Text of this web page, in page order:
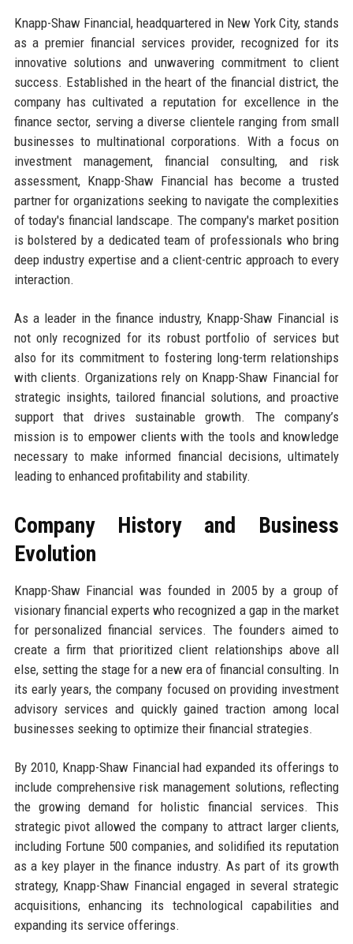
Knapp-Shaw Financial, headquartered in New York City, stands
as a premier financial services provider, recognized for its
innovative solutions and unwavering commitment to client
success. Established in the heart of the financial district, the
company has cultivated a reputation for excellence in the
finance sector, serving a diverse clientele ranging from small
businesses to multinational corporations. With a focus on
investment management, financial consulting, and risk
assessment, Knapp-Shaw Financial has become a trusted
partner for organizations seeking to navigate the complexities
of today's financial landscape. The company's market position
is bolstered by a dedicated team of professionals who bring
deep industry expertise and a client-centric approach to every
interaction.
As a leader in the finance industry, Knapp-Shaw Financial is
not only recognized for its robust portfolio of services but
also for its commitment to fostering long-term relationships
with clients. Organizations rely on Knapp-Shaw Financial for
strategic insights, tailored financial solutions, and proactive
support that drives sustainable growth. The company’s
mission is to empower clients with the tools and knowledge
necessary to make informed financial decisions, ultimately
leading to enhanced profitability and stability.
Company History and Business
Evolution
Knapp-Shaw Financial was founded in 2005 by a group of
visionary financial experts who recognized a gap in the market
for personalized financial services. The founders aimed to
create a firm that prioritized client relationships above all
else, setting the stage for a new era of financial consulting. In
its early years, the company focused on providing investment
advisory services and quickly gained traction among local
businesses seeking to optimize their financial strategies.
By 2010, Knapp-Shaw Financial had expanded its offerings to
include comprehensive risk management solutions, reflecting
the growing demand for holistic financial services. This
strategic pivot allowed the company to attract larger clients,
including Fortune 500 companies, and solidified its reputation
as a key player in the finance industry. As part of its growth
strategy, Knapp-Shaw Financial engaged in several strategic
acquisitions, enhancing its technological capabilities and
expanding its service offerings.